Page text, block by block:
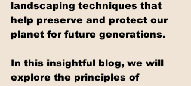
landscaping techniques that
help preserve and protect our
planet for future generations.
In this insightful blog, we will
explore the principles of